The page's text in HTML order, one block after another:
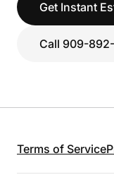
Get Instant
Call 909-
Terms of Service